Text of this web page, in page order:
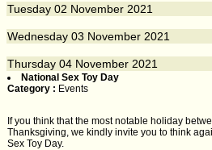
Tuesday 02 November 2021
Wednesday 03 November 2021
Thursday 04 November 2021
National Sex Toy Day
Category : Events
If you think that the most notable holiday
Thanksgiving, we kindly invite you to think
Sex Toy Day.